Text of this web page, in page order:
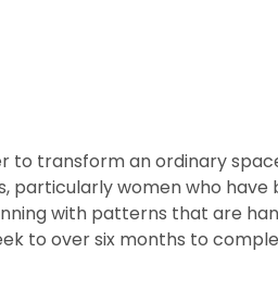
to transform an ordinary
particularly women who
with patterns that are
to over six months to